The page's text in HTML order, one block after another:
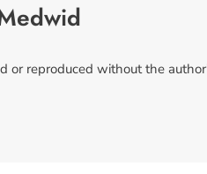
or reproduced without the